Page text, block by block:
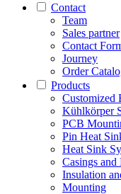
Contact
Team
Sales partner
Contact
Journey
Order
Products
Customized
Kühlkörper
PCB
Pin Heat
Heat Sink
Casings and
Insulation
Mounting